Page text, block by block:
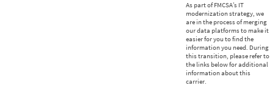
As part of FMCSA’s IT
modernization strategy, we
are in the process of merging
our data platforms to make it
easier for you to find the
information you need. During
this transition, please refer to
the links below for additional
information about this
carrier.